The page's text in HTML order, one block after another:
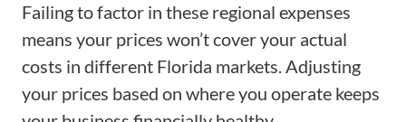
Failing to factor in these regional expenses
means your prices won’t cover your actual
costs in different Florida markets. Adjusting
your prices based on where you operate keeps